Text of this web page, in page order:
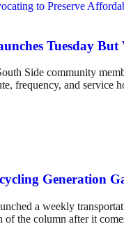
Tuesday
Side community
frequency, and service
Generation
a weekly
the column after it